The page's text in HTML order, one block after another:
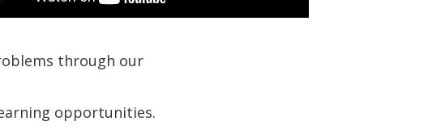
through our
opportunities.